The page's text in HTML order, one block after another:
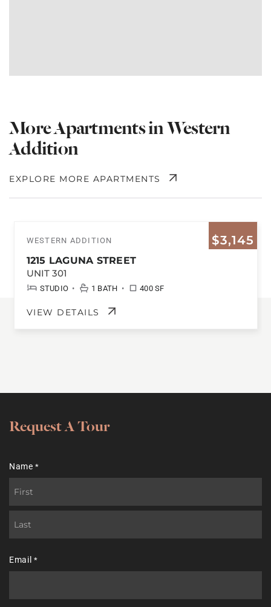
More Apartments in Western
Addition
EXPLORE MORE APARTMENTS
$3,145
WESTERN ADDITION
1215 LAGUNA STREET
UNIT 301
STUDIO • 1 BATH • 400 SF
VIEW DETAILS
Request A Tour
Name *
Email *